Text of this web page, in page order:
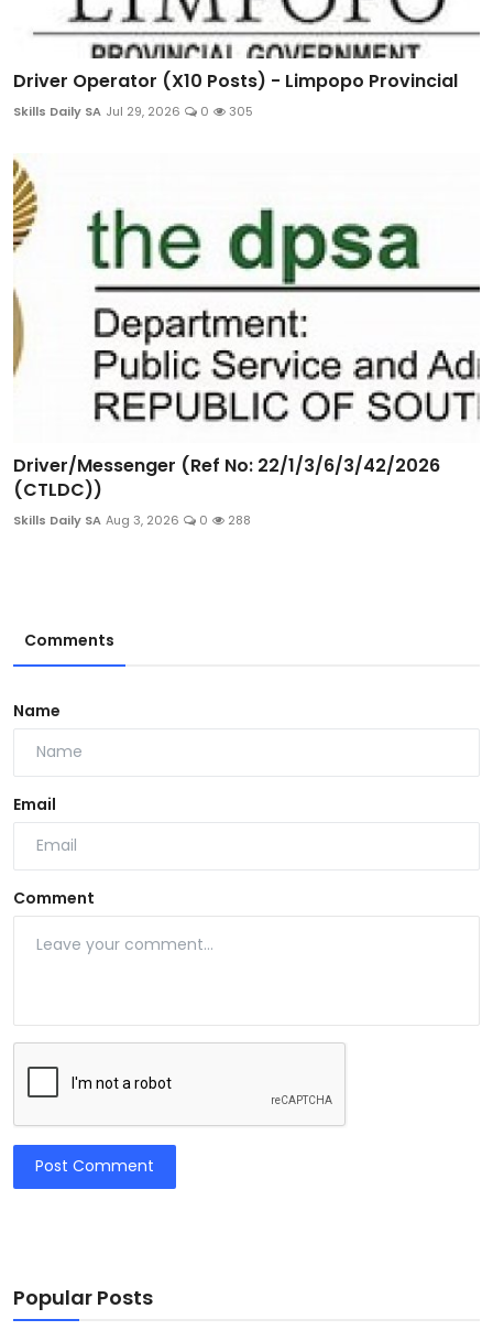
Driver Operator (X10 Posts) - Limpopo Provincial
Skills Daily SA Jul 29, 2026 0 305
Driver/Messenger (Ref No: 22/1/3/6/3/42/2026
(CTLDC))
Skills Daily SA Aug 3, 2026 0 288
Comments
Name
Email
Comment
Post Comment
Popular Posts